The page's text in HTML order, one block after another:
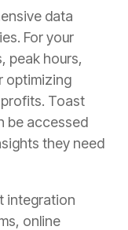
data
For your
peak hours,
optimizing
Toast
be accessed
they need
integration
online